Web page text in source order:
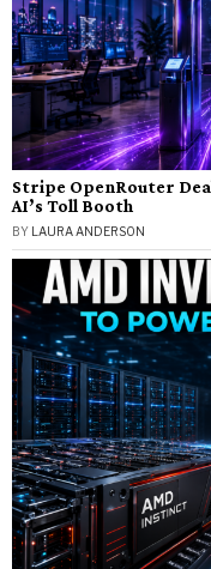
Stripe OpenRouter
AI’s Toll Booth
BY LAURA ANDERSON